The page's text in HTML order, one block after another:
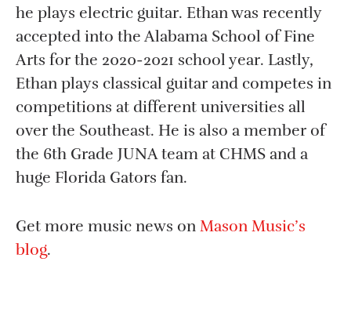
he plays electric guitar. Ethan was recently
accepted into the Alabama School of Fine
Arts for the 2020-2021 school year. Lastly,
Ethan plays classical guitar and competes in
competitions at different universities all
over the Southeast. He is also a member of
the 6th Grade JUNA team at CHMS and a
huge Florida Gators fan.
Get more music news on Mason Music’s
blog.